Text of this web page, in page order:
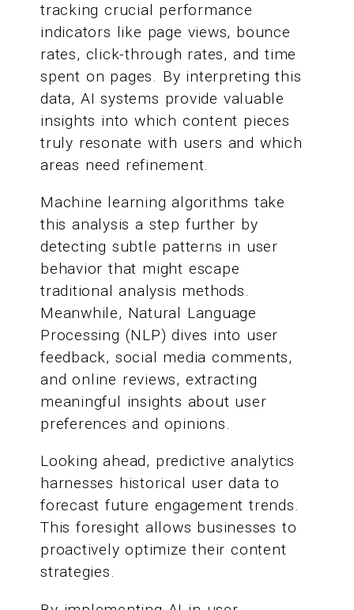
tracking crucial performance
indicators like page views, bounce
rates, click-through rates, and time
spent on pages. By interpreting this
data, AI systems provide valuable
insights into which content pieces
truly resonate with users and which
areas need refinement.
Machine learning algorithms take
this analysis a step further by
detecting subtle patterns in user
behavior that might escape
traditional analysis methods.
Meanwhile, Natural Language
Processing (NLP) dives into user
feedback, social media comments,
and online reviews, extracting
meaningful insights about user
preferences and opinions.
Looking ahead, predictive analytics
harnesses historical user data to
forecast future engagement trends.
This foresight allows businesses to
proactively optimize their content
strategies.